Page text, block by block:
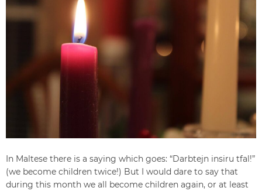
In Maltese there is a saying which goes: “Darbtejn insiru tfal!”
(we become children twice!) But I would dare to say that
during this month we all become children again, or at least